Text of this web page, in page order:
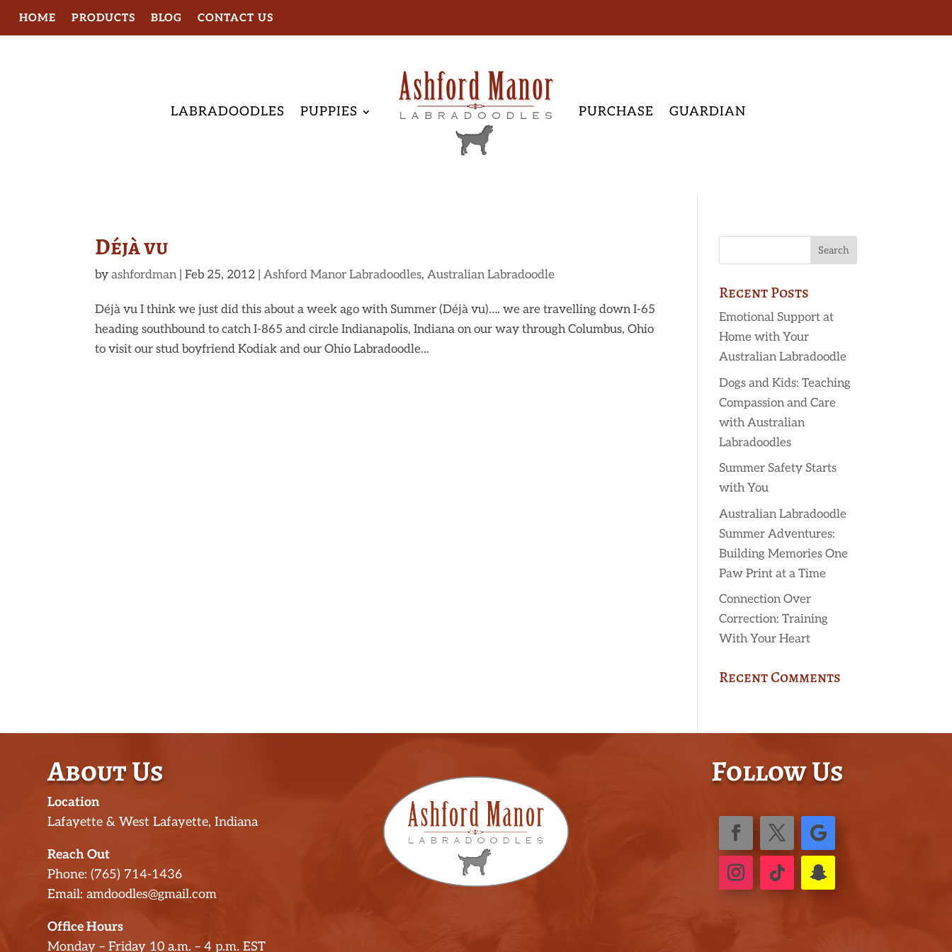
HOME PRODUCTS BLOG CONTACT US
LABRADOODLES PUPPIES PURCHASE GUARDIAN
Déjà vu
byashfordman |Feb 25, 2012 |Ashford Manor Labradoodles,Australian Labradoodle
Déjà vu I think we just did this about a week ago with Summer (Déjà vu)…. we are travelling down I-65
heading southbound to catch I-865 and circle Indianapolis, Indiana on our way through Columbus, Ohio
to visit our stud boyfriend Kodiak and our Ohio Labradoodle...
Recent Posts
Emotional Support at
Home with Your
Australian Labradoodle
Dogs and Kids: Teaching
Compassion and Care
with Australian
Labradoodles
Summer Safety Starts
with You
Australian Labradoodle
Summer Adventures:
Building Memories One
Paw Print at a Time
Connection Over
Correction: Training
With Your Heart
Recent Comments
About Us
Location
Lafayette & West Lafayette, Indiana
Reach Out
Phone: (765) 714-1436
Email: amdoodles@gmail.com
Office Hours
Monday – Friday 10 a.m. – 4 p.m. EST
Follow Us